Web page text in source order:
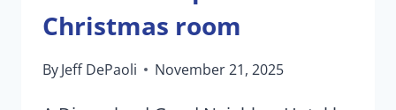
Christmas room
ByJeff DePaoli November 21, 2025